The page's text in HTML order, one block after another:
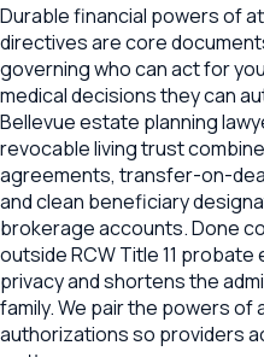
Durable financial powers of
directives are core
governing who can act for
medical decisions they can
Bellevue estate planning
revocable living trust
agreements, transfer-on-
and clean beneficiary
brokerage accounts. Done
outside RCW Title 11
privacy and shortens the
family. We pair the powers of
authorizations so providers